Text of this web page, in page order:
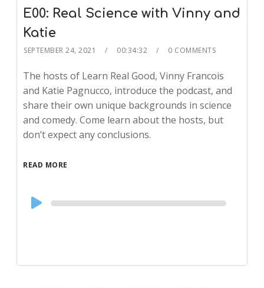
E00: Real Science with Vinny and
Katie
SEPTEMBER 24, 2021 00:34:32 0 COMMENTS
The hosts of Learn Real Good, Vinny Francois
and Katie Pagnucco, introduce the podcast, and
share their own unique backgrounds in science
and comedy. Come learn about the hosts, but
don’t expect any conclusions.
READ MORE
Audio
Player